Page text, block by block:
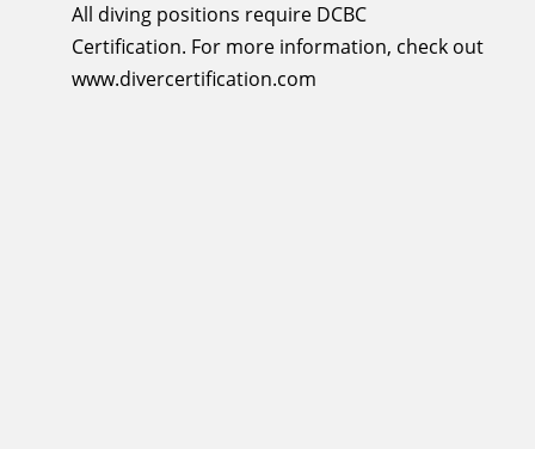
All diving positions require DCBC
Certification. For more information, check out
www.divercertification.com